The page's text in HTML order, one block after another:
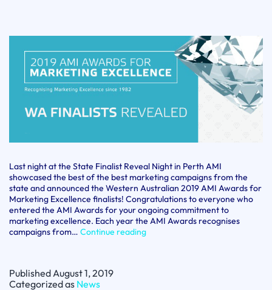
Last night at the State Finalist Reveal Night in Perth AMI
showcased the best of the best marketing campaigns from the
state and announced the Western Australian 2019 AMI Awards for
Marketing Excellence finalists! Congratulations to everyone who
entered the AMI Awards for your ongoing commitment to
marketing excellence. Each year the AMI Awards recognises
campaigns from… Continue readingAMI
Published August 1, 2019
Categorized as News